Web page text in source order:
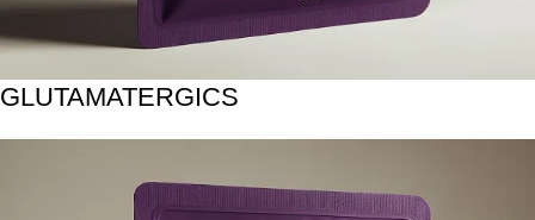
GLUTAMATERGICS